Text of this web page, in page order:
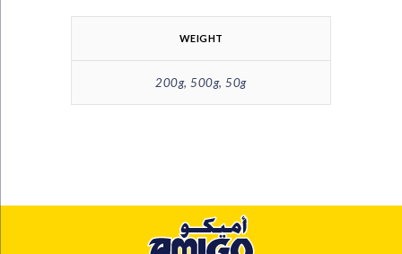
WEIGHT
200g, 500g, 50g